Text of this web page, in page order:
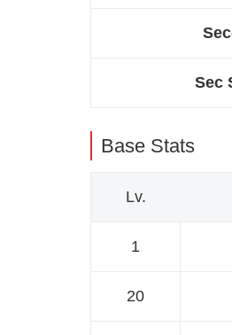
Sec
Base Stats
Lv.
1
20